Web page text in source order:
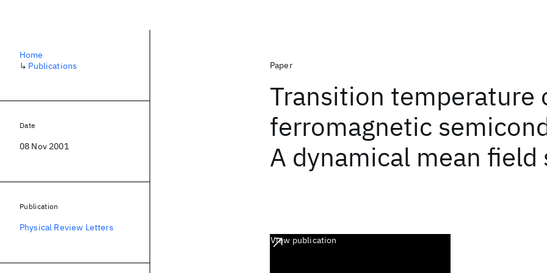
Paper
Transition temperature
ferromagnetic
A dynamical mean field
View publication
Home
↳ Publications
Date
08 Nov 2001
Publication
Physical Review Letters